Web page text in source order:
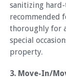
sanitizing hard-
recommended
thoroughly for
special
property.
3. Move-In/